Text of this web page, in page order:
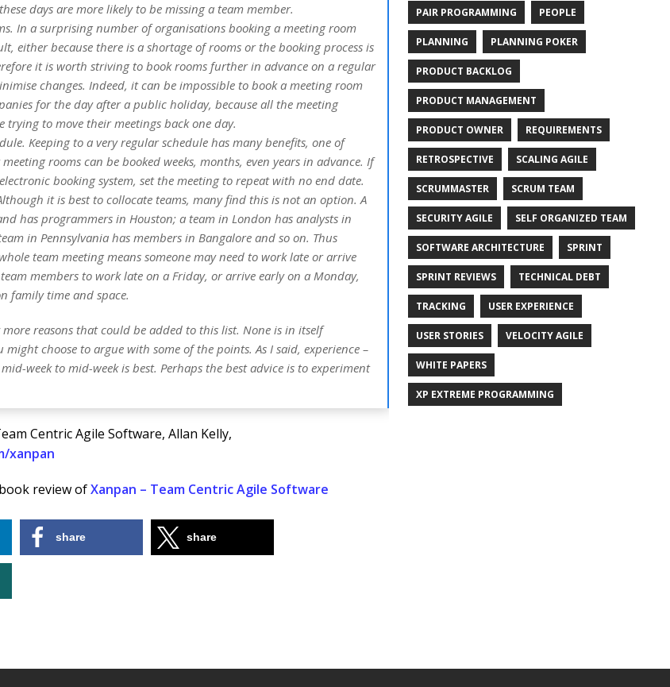
days are more likely to be missing a team member.
In a surprising number of organisations booking a meeting room
either because there is a shortage of rooms or the booking process is
it is worth striving to book rooms further in advance on a regular
changes. Indeed, it can be impossible to book a meeting room
for the day after a public holiday, because all the meeting
trying to move their meetings back one day.
Keeping to a very regular schedule has many benefits, one of
rooms can be booked weeks, months, even years in advance. If
booking system, set the meeting to repeat with no end date.
it is best to collocate teams, many find this is not an option. A
has programmers in Houston; a team in London has analysts in
in Pennsylvania has members in Bangalore and so on. Thus
team meeting means someone may need to work late or arrive
members to work late on a Friday, or arrive early on a Monday,
family time and space.
reasons that could be added to this list. None is in itself
might choose to argue with some of the points. As I said, experience –
week to mid-week is best. Perhaps the best advice is to experiment
Centric Agile Software, Allan Kelly,
xanpan
review ofXanpan – Team Centric Agile Software
share share
PAIR PROGRAMMING PEOPLE
PLANNING PLANNING POKER
PRODUCT BACKLOG
PRODUCT MANAGEMENT
PRODUCT OWNER REQUIREMENTS
RETROSPECTIVE SCALING AGILE
SCRUMMASTER SCRUM TEAM
SECURITY AGILE SELF ORGANIZED TEAM
SOFTWARE ARCHITECTURE SPRINT
SPRINT REVIEWS TECHNICAL DEBT
TRACKING USER EXPERIENCE
USER STORIES VELOCITY AGILE
WHITE PAPERS
XP EXTREME PROGRAMMING